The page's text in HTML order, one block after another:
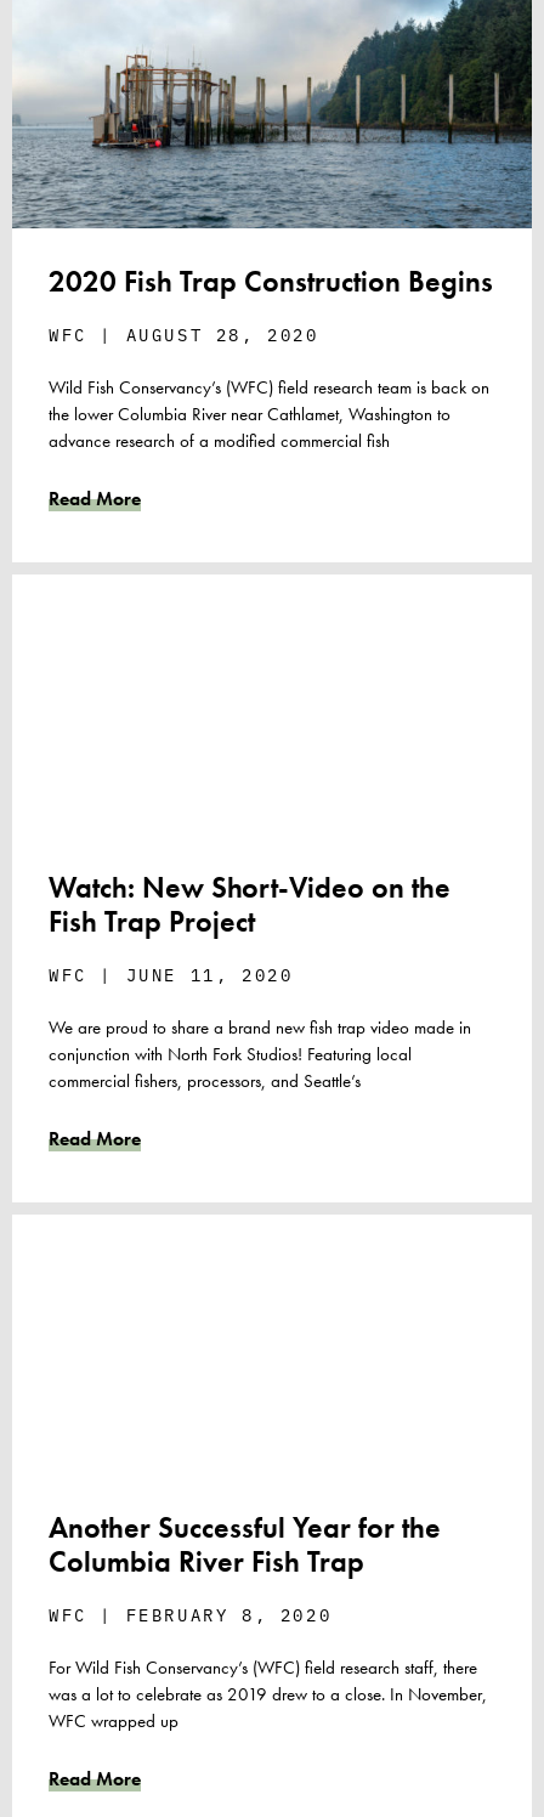
2020 Fish Trap Construction Begins
WFC AUGUST 28, 2020
Wild Fish Conservancy’s (WFC) field research team is back on
the lower Columbia River near Cathlamet, Washington to
advance research of a modified commercial fish
Read More
Watch: New Short-Video on the
Fish Trap Project
WFC JUNE 11, 2020
We are proud to share a brand new fish trap video made in
conjunction with North Fork Studios! Featuring local
commercial fishers, processors, and Seattle’s
Read More
Another Successful Year for the
Columbia River Fish Trap
WFC FEBRUARY 8, 2020
For Wild Fish Conservancy’s (WFC) field research staff, there
was a lot to celebrate as 2019 drew to a close. In November,
WFC wrapped up
Read More